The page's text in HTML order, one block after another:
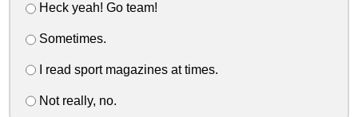
Heck yeah! Go team!
Sometimes.
I read sport magazines at times.
Not really, no.